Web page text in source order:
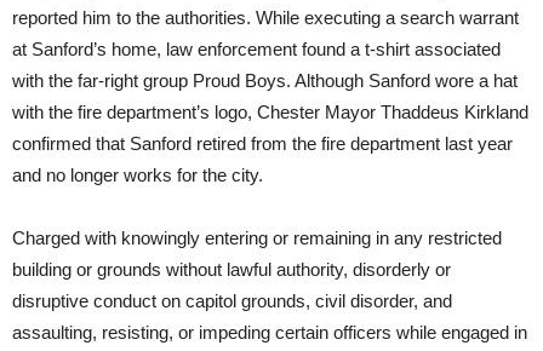
reported him to the authorities. While executing a search warrant
at Sanford’s home, law enforcement found a t-shirt associated
with the far-right group Proud Boys. Although Sanford wore a hat
with the fire department’s logo, Chester Mayor Thaddeus Kirkland
confirmed that Sanford retired from the fire department last year
and no longer works for the city.
Charged with knowingly entering or remaining in any restricted
building or grounds without lawful authority, disorderly or
disruptive conduct on capitol grounds, civil disorder, and
assaulting, resisting, or impeding certain officers while engaged in